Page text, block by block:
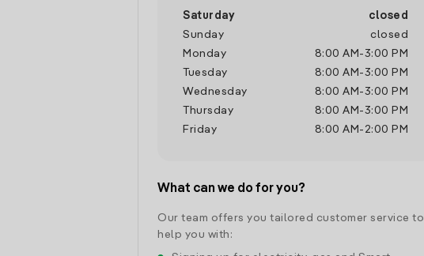
Saturday
closed
Sunday
closed
Monday
8:00 AM -3:00 PM
Tuesday
8:00 AM -3:00 PM
Wednesday
8:00 AM -3:00 PM
Thursday
8:00 AM -3:00 PM
Friday
8:00 AM - 2:00 PM
What can we do for you?
Our team offers you tailored customer service to
help you with: